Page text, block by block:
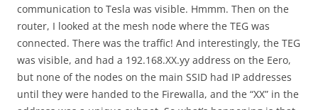
communication to Tesla was visible. Hmmm. Then on the
router, I looked at the mesh node where the TEG was
connected. There was the traffic! And interestingly, the TEG
was visible, and had a 192.168.XX.yy address on the Eero,
but none of the nodes on the main SSID had IP addresses
until they were handed to the Firewalla, and the “XX” in the